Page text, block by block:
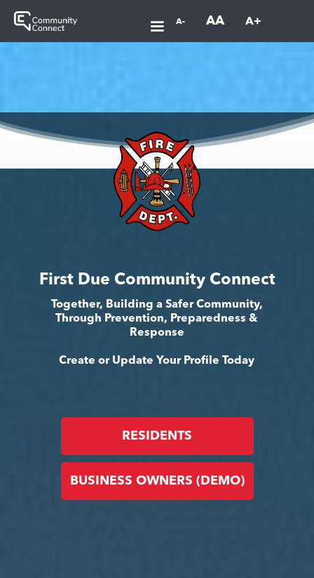
A- AA A+
First Due Community Connect
Together, Building a Safer Community,
Through Prevention, Preparedness &
Response
Create or Update Your Profile Today
RESIDENTS
BUSINESS OWNERS (DEMO)